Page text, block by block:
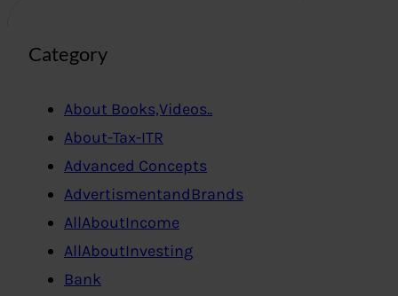
Category
About Books,Videos..
About-Tax-ITR
Advanced Concepts
AdvertismentandBrands
AllAboutIncome
AllAboutInvesting
Bank